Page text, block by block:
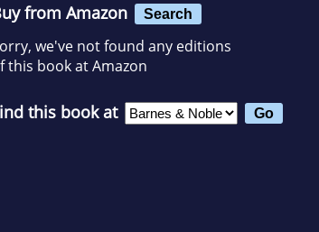
from Amazon Search
we've not found any editions
this book at Amazon
this book at